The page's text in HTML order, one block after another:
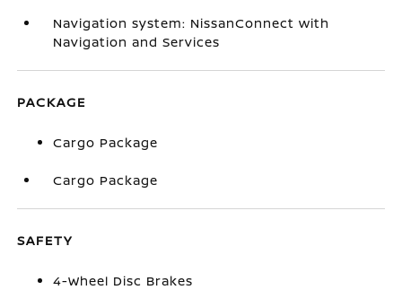
Navigation system: NissanConnect with
Navigation and Services
PACKAGE
Cargo Package
Cargo Package
SAFETY
4-Wheel Disc Brakes